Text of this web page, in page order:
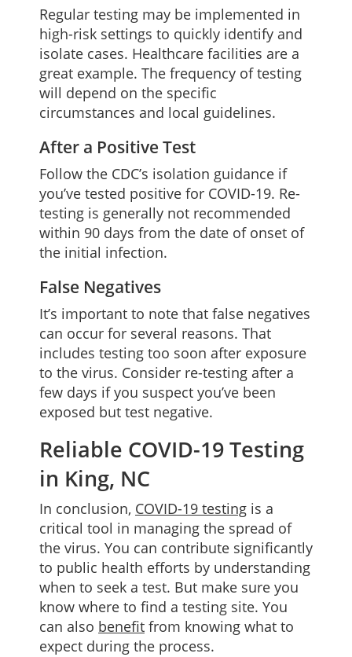
Regular testing may be implemented in
high-risk settings to quickly identify and
isolate cases. Healthcare facilities are a
great example. The frequency of testing
will depend on the specific
circumstances and local guidelines.
After a Positive Test
Follow the CDC’s isolation guidance if
you’ve tested positive for COVID-19. Re-
testing is generally not recommended
within 90 days from the date of onset of
the initial infection.
False Negatives
It’s important to note that false negatives
can occur for several reasons. That
includes testing too soon after exposure
to the virus. Consider re-testing after a
few days if you suspect you’ve been
exposed but test negative.
Reliable COVID-19 Testing
in King, NC
In conclusion, COVID-19 testing is a
critical tool in managing the spread of
the virus. You can contribute significantly
to public health efforts by understanding
when to seek a test. But make sure you
know where to find a testing site. You
can also benefit from knowing what to
expect during the process.